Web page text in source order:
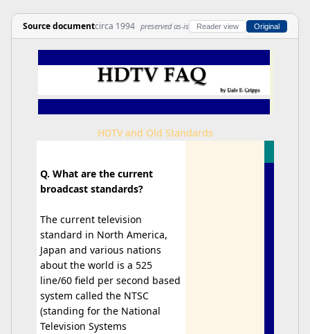
Source documentcirca 1994 preserved as-is Reader view Original
HDTV and Old Standards
Q. What are the current
broadcast standards?
The current television
standard in North America,
Japan and various nations
about the world is a 525
line/60 field per second based
system called the NTSC
(standing for the National
Television Systems